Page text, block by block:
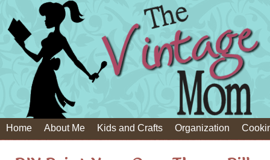
Home About Me Kids and Crafts Organization